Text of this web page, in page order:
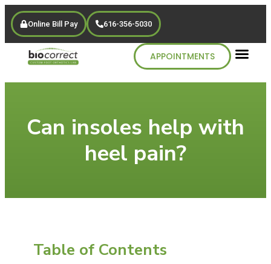
Online Bill Pay 616-356-5030
APPOINTMENTS
Can insoles help with
heel pain?
Table of Contents